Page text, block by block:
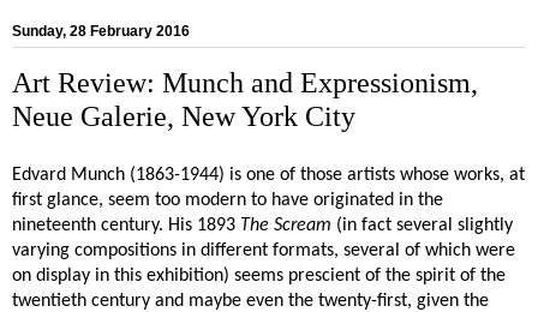
Sunday, 28 February 2016
Art Review: Munch and Expressionism,
Neue Galerie, New York City
Edvard Munch (1863-1944) is one of those artists whose works, at
first glance, seem too modern to have originated in the
nineteenth century. His 1893 The Scream (in fact several slightly
varying compositions in different formats, several of which were
on display in this exhibition) seems prescient of the spirit of the
twentieth century and maybe even the twenty-first, given the